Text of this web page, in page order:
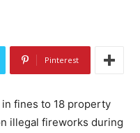
Pinterest
fines to 18 property
illegal fireworks during